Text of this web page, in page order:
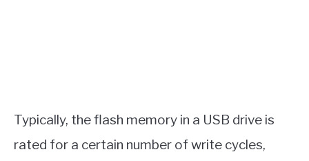
Typically, the flash memory in a USB drive is
rated for a certain number of write cycles,